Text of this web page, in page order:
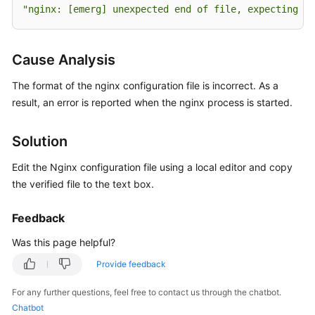
User
Guide
Practices
API
FAQs
Host
Deployment
FAQs
"nginx: [emerg] unexpected end of file, expecting
Cause Analysis
The format of the nginx configuration file is incorrect. As a
result, an error is reported when the nginx process is started.
Solution
Edit the Nginx configuration file using a local editor and copy
the verified file to the text box.
Feedback
Was this page helpful?
Provide feedback
For any further questions, feel free to contact us through the chatbot.
Chatbot